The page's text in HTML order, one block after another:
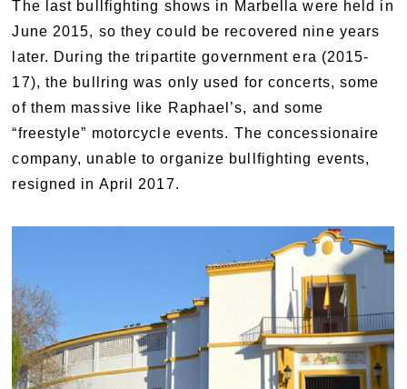
The last bullfighting shows in Marbella were held in
June 2015, so they could be recovered nine years
later. During the tripartite government era (2015-
17), the bullring was only used for concerts, some
of them massive like Raphael’s, and some
“freestyle” motorcycle events. The concessionaire
company, unable to organize bullfighting events,
resigned in April 2017.